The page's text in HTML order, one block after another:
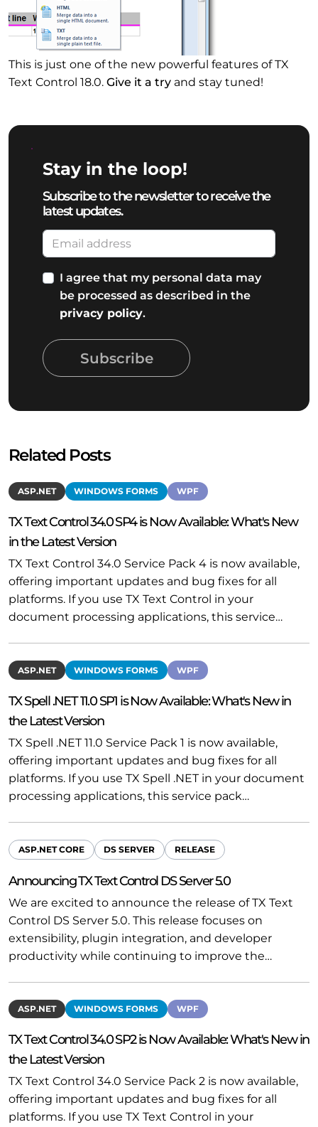
This is just one of the new powerful features of TX
Text Control 18.0. Give it a try and stay tuned!
Stay in the loop!
Subscribe to the newsletter to receive the
latest updates.
I agree that my personal data may
be processed as described in the
privacy policy.
Subscribe
Related Posts
ASP.NET WINDOWS FORMS WPF
TX Text Control 34.0 SP4 is Now Available: What's New
in the Latest Version
TX Text Control 34.0 Service Pack 4 is now available,
offering important updates and bug fixes for all
platforms. If you use TX Text Control in your
document processing applications, this service…
ASP.NET WINDOWS FORMS WPF
TX Spell .NET 11.0 SP1 is Now Available: What's New in
the Latest Version
TX Spell .NET 11.0 Service Pack 1 is now available,
offering important updates and bug fixes for all
platforms. If you use TX Spell .NET in your document
processing applications, this service pack…
ASP.NET CORE DS SERVER RELEASE
Announcing TX Text Control DS Server 5.0
We are excited to announce the release of TX Text
Control DS Server 5.0. This release focuses on
extensibility, plugin integration, and developer
productivity while continuing to improve the…
ASP.NET WINDOWS FORMS WPF
TX Text Control 34.0 SP2 is Now Available: What's New in
the Latest Version
TX Text Control 34.0 Service Pack 2 is now available,
offering important updates and bug fixes for all
platforms. If you use TX Text Control in your